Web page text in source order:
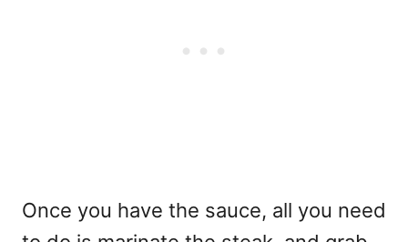
Once you have the sauce, all you need